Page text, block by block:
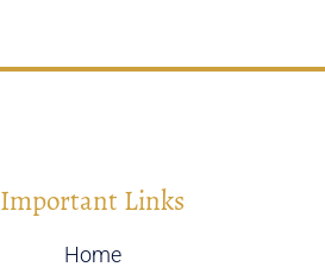
Important Links
Home